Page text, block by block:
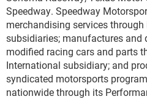
Speedway. Speedway
merchandising services
subsidiaries; manufactures and
modified racing cars and parts
International subsidiary; and
syndicated motorsports
nationwide through its